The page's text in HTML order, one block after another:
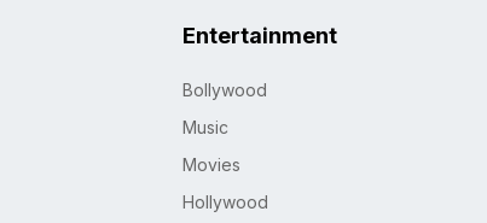
Entertainment
Bollywood
Music
Movies
Hollywood